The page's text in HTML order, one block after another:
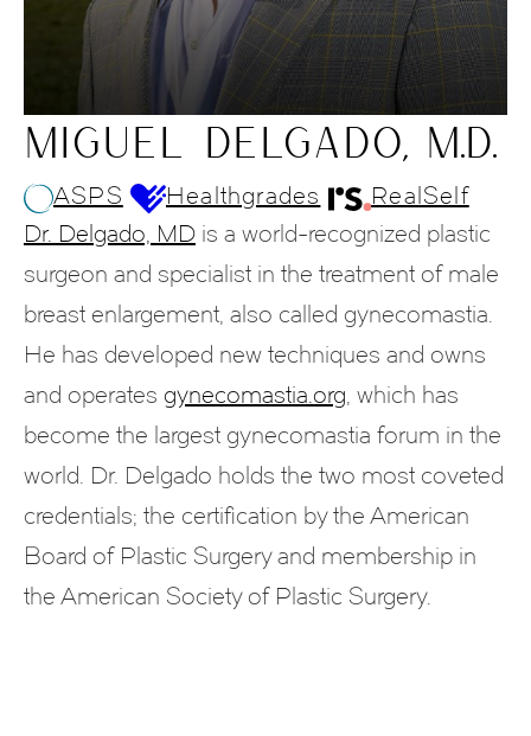
MIGUEL DELGADO, M.D.
ASPS Healthgrades
RealSelf
Dr. Delgado, MD is a world-recognized plastic
surgeon and specialist in the treatment of male
breast enlargement, also called gynecomastia.
He has developed new techniques and owns
and operates gynecomastia.org, which has
become the largest gynecomastia forum in the
world. Dr. Delgado holds the two most coveted
credentials; the certification by the American
Board of Plastic Surgery and membership in
the American Society of Plastic Surgery.